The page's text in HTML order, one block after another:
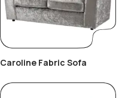
Caroline Fabric Sofa